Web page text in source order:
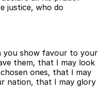
justice, who do
you show favour to your
them, that I may look
ones, that I may
nation, that I may glory